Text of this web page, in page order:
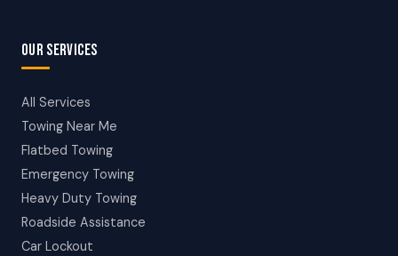
OUR SERVICES
All Services
Towing Near Me
Flatbed Towing
Emergency Towing
Heavy Duty Towing
Roadside Assistance
Car Lockout